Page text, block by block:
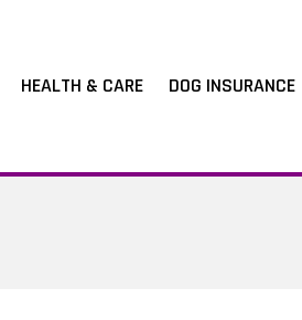
HEALTH & CARE DOG INSURANCE